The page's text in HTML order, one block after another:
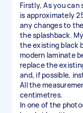
Firstly, As you
is approximately
any changes to
the splashback.
the existing black
modern laminate
replace the
and, if possible,
All the
centimetres.
In one of the